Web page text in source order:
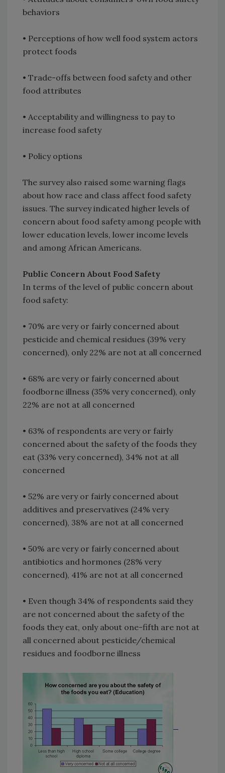
behaviors
• Perceptions of how well food system actors
protect foods
• Trade-offs between food safety and other
food attributes
• Acceptability and willingness to pay to
increase food safety
• Policy options
The survey also raised some warning flags
about how race and class affect food safety
issues. The survey indicated higher levels of
concern about food safety among people with
lower education levels, lower income levels
and among African Americans.
Public Concern About Food Safety
In terms of the level of public concern about
food safety:
• 70% are very or fairly concerned about
pesticide and chemical residues (39% very
concerned), only 22% are not at all concerned
• 68% are very or fairly concerned about
foodborne illness (35% very concerned), only
22% are not at all concerned
• 63% of respondents are very or fairly
concerned about the safety of the foods they
eat (33% very concerned), 34% not at all
concerned
• 52% are very or fairly concerned about
additives and preservatives (24% very
concerned), 38% are not at all concerned
• 50% are very or fairly concerned about
antibiotics and hormones (28% very
concerned), 41% are not at all concerned
• Even though 34% of respondents said they
are not concerned about the safety of the
foods they eat, only about one-fifth are not at
all concerned about pesticide/chemical
residues and foodborne illness